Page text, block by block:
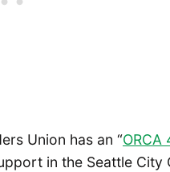
Union has an “ORCA
in the Seattle City